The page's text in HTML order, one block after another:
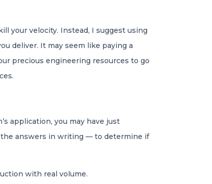
your velocity. Instead, I suggest using
deliver. It may seem like paying a
precious engineering resources to go
application, you may have just
answers in writing — to determine if
with real volume.